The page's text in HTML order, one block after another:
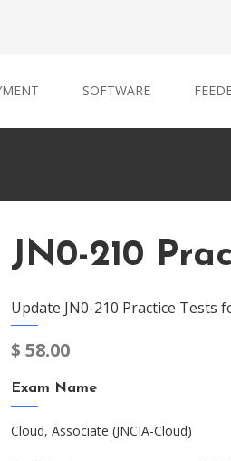
SOFTWARE
JN0-210
Update JN0-210 Practice Tests
$ 58.00
Exam Name
Cloud, Associate (JNCIA-Cloud)